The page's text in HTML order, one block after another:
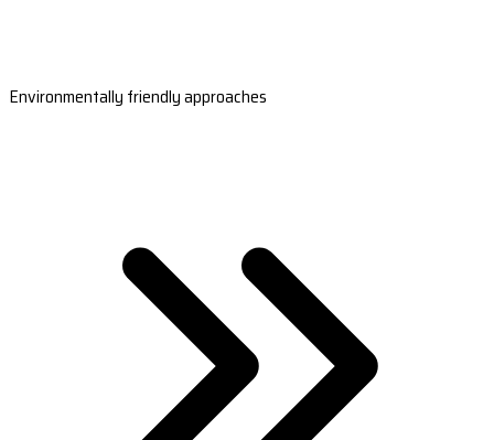
Environmentally friendly approaches